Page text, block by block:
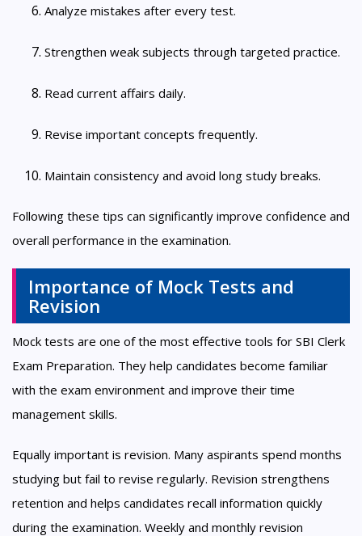
Analyze mistakes after every test.
Strengthen weak subjects through targeted practice.
Read current affairs daily.
Revise important concepts frequently.
Maintain consistency and avoid long study breaks.
Following these tips can significantly improve confidence and
overall performance in the examination.
Importance of Mock Tests and
Revision
Mock tests are one of the most effective tools for SBI Clerk
Exam Preparation. They help candidates become familiar
with the exam environment and improve their time
management skills.
Equally important is revision. Many aspirants spend months
studying but fail to revise regularly. Revision strengthens
retention and helps candidates recall information quickly
during the examination. Weekly and monthly revision